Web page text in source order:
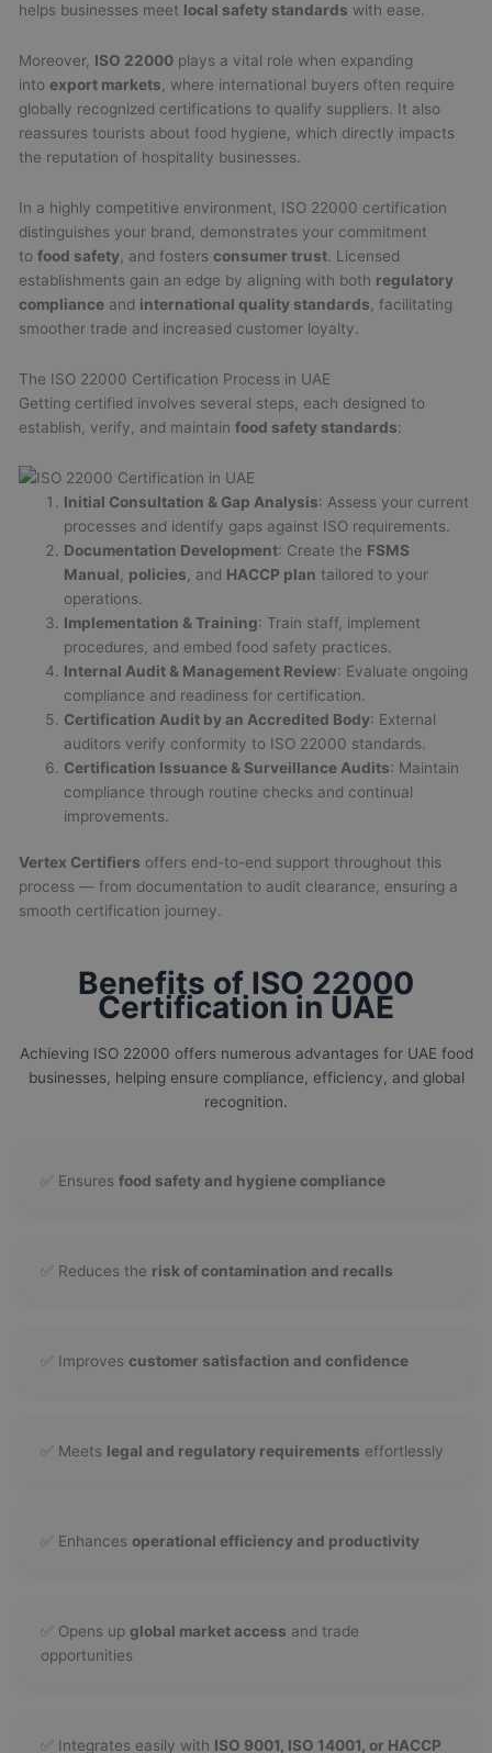
helps businesses meet local safety standards with ease.
Moreover, ISO 22000 plays a vital role when expanding
intoexport markets , where international buyers often require
globally recognized certifications to qualify suppliers. It also
reassures tourists about food hygiene, which directly impacts
the reputation of hospitality businesses.
In a highly competitive environment, ISO 22000 certification
distinguishes your brand, demonstrates your commitment
tofood safety , and fostersconsumer trust. Licensed
establishments gain an edge by aligning with both regulatory
compliance and international quality standards , facilitating
smoother trade and increased customer loyalty.
The ISO 22000 Certification Process in UAE
Getting certified involves several steps, each designed to
establish, verify, and maintainfood safety standards:
Initial Consultation & Gap Analysis: Assess your current
processes and identify gaps against ISO requirements.
Documentation Development: Create the FSMS
Manual
policies , and HACCP plan tailored to your
operations.
Implementation & Training: Train staff, implement
procedures, and embed food safety practices.
Internal Audit & Management Review: Evaluate ongoing
compliance and readiness for certification.
Certification Audit by an Accredited Body: External
auditors verify conformity to ISO 22000 standards.
Certification Issuance & Surveillance Audits: Maintain
compliance through routine checks and continual
improvements.
Vertex Certifiers offers end-to-end support throughout this
process — from documentation to audit clearance, ensuring a
smooth certification journey.
Benefits of ISO 22000
Certification in UAE
Achieving ISO 22000 offers numerous advantages for UAE food
businesses, helping ensure compliance, efficiency, and global
recognition.
✅ Ensuresfood safety and hygiene compliance
✅ Reduces the risk of contamination and recalls
✅ Improvescustomer satisfaction and confidence
✅ Meets legal and regulatory requirements effortlessly
✅ Enhancesoperational efficiency and productivity
✅ Opens upglobal market access and trade
opportunities
✅ Integrates easily with ISO 9001, ISO 14001, or HACCP